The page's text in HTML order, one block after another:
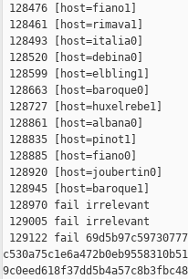
128476 [host=fiano1]
128461 [host=rimava1]
128493 [host=italia0]
128520 [host=debina0]
128599 [host=elbling1]
128663 [host=baroque0]
128727 [host=huxelrebe1]
128861 [host=albana0]
128835 [host=pinot1]
128885 [host=fiano0]
128920 [host=joubertin0]
128945 [host=baroque1]
128970 fail irrelevant
129005 fail irrelevant
129122 fail